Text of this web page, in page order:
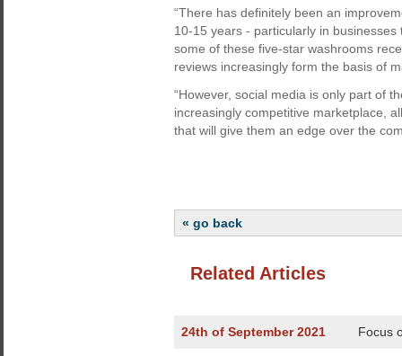
“There has definitely been an
10-15 years - particularly in
some of these five-star washrooms
reviews increasingly form the basis of
“However, social media is only part of
increasingly competitive marketplace,
that will give them an edge over the
« go back
Related Articles
24th of September 2021 Focus